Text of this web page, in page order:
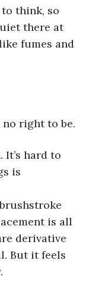
to think, so
there at
fumes and
no right to be.
It’s hard to
is
is all
derivative
But it feels